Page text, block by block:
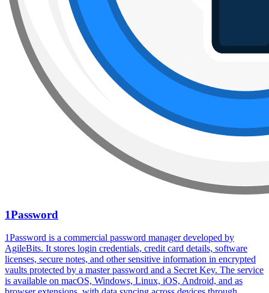
1Password
1Password is a commercial password manager developed by
AgileBits. It stores login credentials, credit card details, software
licenses, secure notes, and other sensitive information in encrypted
vaults protected by a master password and a Secret Key. The service
is available on macOS, Windows, Linux, iOS, Android, and as